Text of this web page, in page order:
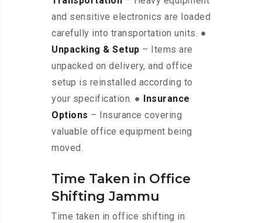
and sensitive electronics are loaded
carefully into transportation units. ●
Unpacking & Setup – Items are
unpacked on delivery, and office
setup is reinstalled according to
your specification. ●
Insurance
Options – Insurance covering
valuable office equipment being
moved.
Time Taken in Office
Shifting Jammu
Time taken in office shifting in